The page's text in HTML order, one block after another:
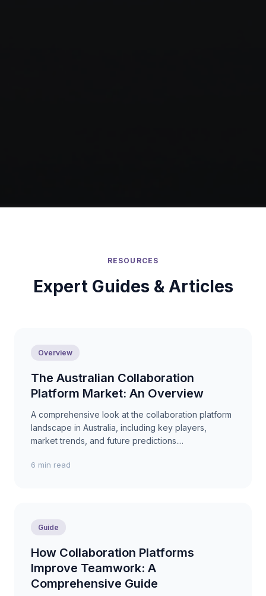
RESOURCES
Expert Guides & Articles
Overview
The Australian Collaboration
Platform Market: An Overview
A comprehensive look at the collaboration platform
landscape in Australia, including key players,
market trends, and future predictions....
6 min read
Guide
How Collaboration Platforms
Improve Teamwork: A
Comprehensive Guide